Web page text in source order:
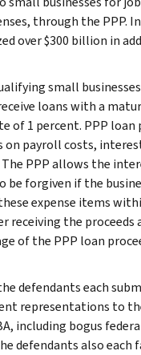
through the PPP.
over $300 billion in
small
loans with a
of 1 percent. PPP loan
on payroll costs,
PPP allows the
be forgiven if the
expense items
receiving the proceeds
of the PPP loan
defendants each
representations to
including bogus
defendants also each